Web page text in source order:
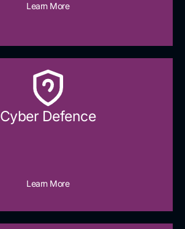
Learn More
Cyber Defence​
Learn More